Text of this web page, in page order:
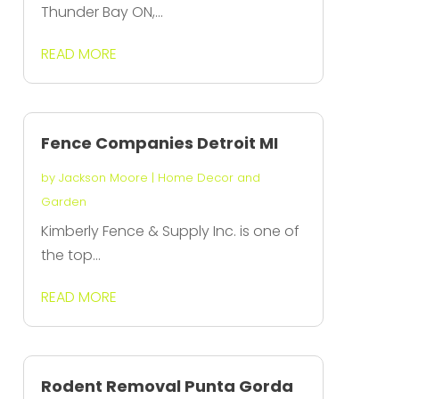
Thunder Bay ON,...
READ MORE
Fence Companies Detroit MI
by Jackson Moore | Home Decor and
Garden
Kimberly Fence & Supply Inc. is one of
the top...
READ MORE
Rodent Removal Punta Gorda